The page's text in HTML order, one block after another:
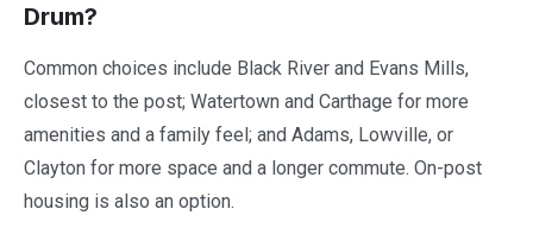
Drum?
Common choices include Black River and Evans Mills,
closest to the post; Watertown and Carthage for more
amenities and a family feel; and Adams, Lowville, or
Clayton for more space and a longer commute. On-post
housing is also an option.